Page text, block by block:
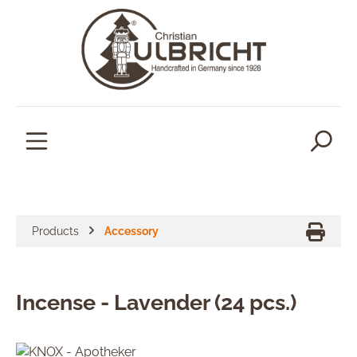
Products Accessory
Incense - Lavender (24 pcs.)